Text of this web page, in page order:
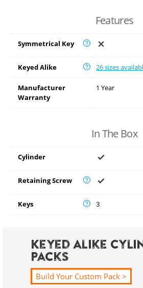
Features
Symmetrical Key
Keyed Alike 26 sizes
Manufacturer
Warranty
1 Year
In The Box
Cylinder
Retaining Screw
Keys 3
Keyed Alike
Packs
Build Your Custom Pack >